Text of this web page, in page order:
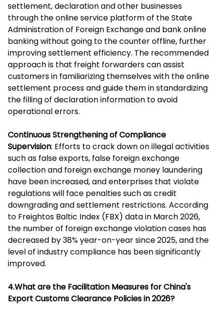
settlement, declaration and other businesses
through the online service platform of the State
Administration of Foreign Exchange and bank online
banking without going to the counter offline, further
improving settlement efficiency. The recommended
approach is that freight forwarders can assist
customers in familiarizing themselves with the online
settlement process and guide them in standardizing
the filling of declaration information to avoid
operational errors.
Continuous Strengthening of Compliance
Supervision: Efforts to crack down on illegal activities
such as false exports, false foreign exchange
collection and foreign exchange money laundering
have been increased, and enterprises that violate
regulations will face penalties such as credit
downgrading and settlement restrictions. According
to Freightos Baltic Index (FBX) data in March 2026,
the number of foreign exchange violation cases has
decreased by 38% year-on-year since 2025, and the
level of industry compliance has been significantly
improved.
4.What are the Facilitation Measures for China's
Export Customs Clearance Policies in 2026?